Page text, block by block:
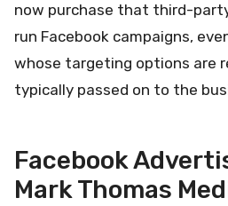
now purchase that third-
run Facebook campaigns,
whose targeting options are
typically passed on to the
Facebook
Mark Thomas